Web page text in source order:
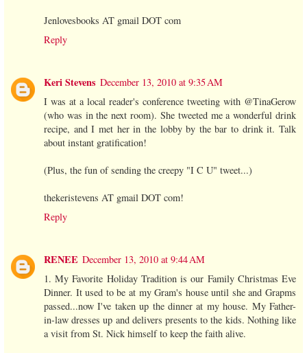
Jenlovesbooks AT gmail DOT com
Reply
Keri Stevens December 13, 2010 at 9:35 AM
I was at a local reader's conference tweeting with @TinaGerow
(who was in the next room). She tweeted me a wonderful drink
recipe, and I met her in the lobby by the bar to drink it. Talk
about instant gratification!
(Plus, the fun of sending the creepy "I C U" tweet...)
thekeristevens AT gmail DOT com!
Reply
RENEE December 13, 2010 at 9:44 AM
1. My Favorite Holiday Tradition is our Family Christmas Eve
Dinner. It used to be at my Gram's house until she and Grapms
passed...now I've taken up the dinner at my house. My Father-
in-law dresses up and delivers presents to the kids. Nothing like
a visit from St. Nick himself to keep the faith alive.